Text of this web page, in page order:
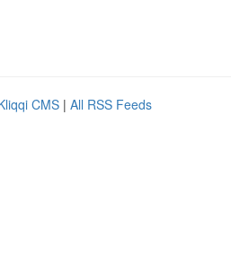
CMS | All RSS Feeds